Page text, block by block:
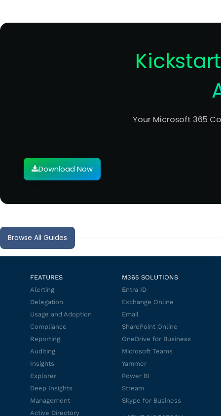
Your Microsoft 365
Download Now
Browse All Guides
FEATURES
Alerting
Delegation
Usage and Adoption
Compliance
Reporting
Auditing
Insights
Explorer
Deep Insights
Management
Active Directory
M365 SOLUTIONS
Entra ID
Exchange Online
Email
SharePoint Online
OneDrive for Business
Microsoft Teams
Yammer
Power BI
Stream
Skype for Business